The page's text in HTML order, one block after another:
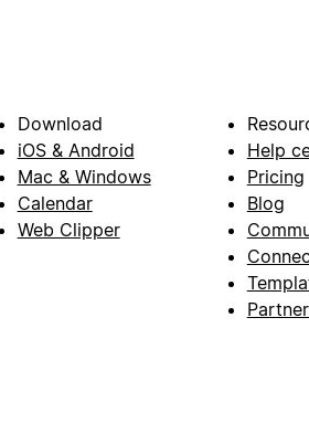
Download
iOS & Android
Mac & Windows
Calendar
Web Clipper
Help
Pricing
Blog